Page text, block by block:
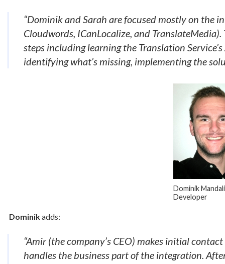
“Dominik and Sarah are focused mostly on the
Cloudwords, ICanLocalize, and
steps including learning the Translation
identifying what’s missing, implementing the
Dominik
Developer
Dominikadds:
“Amir (the company’s CEO) makes initial
handles the business part of the integration.